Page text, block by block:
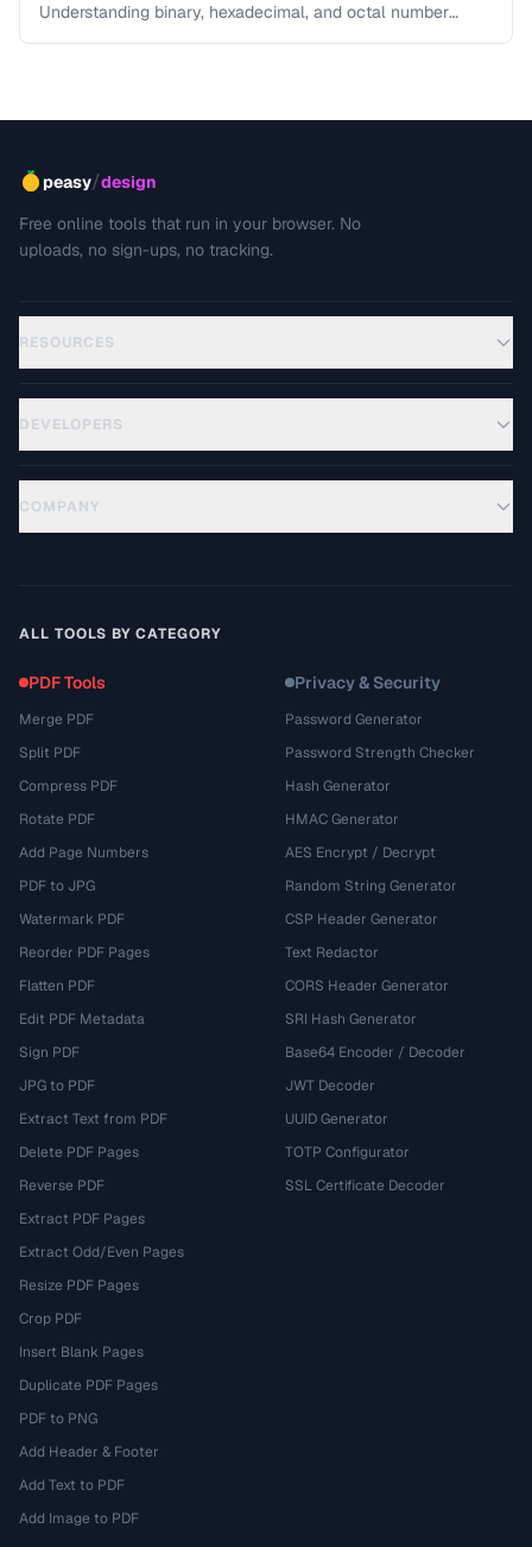
Understanding binary, hexadecimal, and octal number
peasy/design
Free online tools that run in your browser. No
uploads, no sign-ups, no tracking.
RESOURCES
DEVELOPERS
COMPANY
ALL TOOLS BY CATEGORY
PDF Tools
Merge PDF
Split PDF
Compress PDF
Rotate PDF
Add Page Numbers
PDF to JPG
Watermark PDF
Reorder PDF Pages
Flatten PDF
Edit PDF Metadata
Sign PDF
JPG to PDF
Extract Text from PDF
Delete PDF Pages
Reverse PDF
Extract PDF Pages
Extract Odd/Even Pages
Resize PDF Pages
Crop PDF
Insert Blank Pages
Duplicate PDF Pages
PDF to PNG
Add Header & Footer
Add Text to PDF
Add Image to PDF
Privacy & Security
Password Generator
Password Strength Checker
Hash Generator
HMAC Generator
AES Encrypt / Decrypt
Random String Generator
CSP Header Generator
Text Redactor
CORS Header Generator
SRI Hash Generator
Base64 Encoder / Decoder
JWT Decoder
UUID Generator
TOTP Configurator
SSL Certificate Decoder